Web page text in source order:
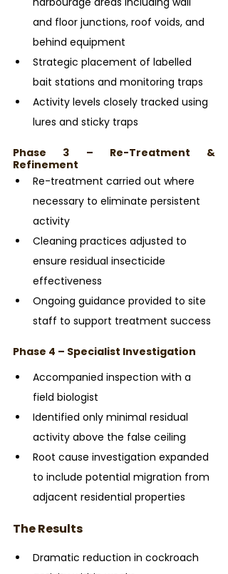
and floor junctions, roof voids, and
behind equipment
Strategic placement of labelled
bait stations and monitoring traps
Activity levels closely tracked using
lures and sticky traps
Phase 3 – Re-Treatment &
Refinement
Re-treatment carried out where
necessary to eliminate persistent
activity
Cleaning practices adjusted to
ensure residual insecticide
effectiveness
Ongoing guidance provided to site
staff to support treatment success
Phase 4 – Specialist Investigation
Accompanied inspection with a
field biologist
Identified only minimal residual
activity above the false ceiling
Root cause investigation expanded
to include potential migration from
adjacent residential properties
The Results
Dramatic reduction in cockroach